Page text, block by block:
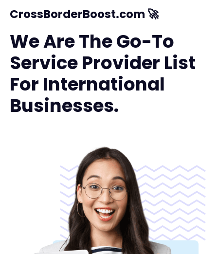
CrossBorderBoost.com 🚀
We Are The Go-To
Service Provider List
For International
Businesses.